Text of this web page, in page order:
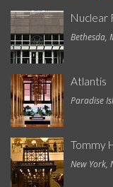
Nuclear
Bethesda,
Atlantis
Paradise
Tommy
New York,